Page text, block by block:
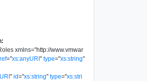
xmlns="http://www.vmwar
="xs:anyURI" type="xs:string"
" id="xs:string" type="xs:stri